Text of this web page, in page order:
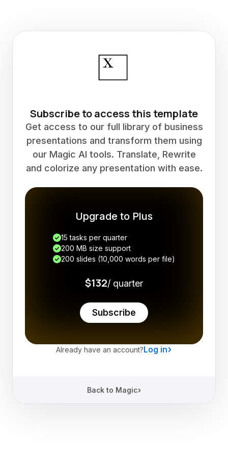
Subscribe to access this template
Get access to our full library of business
presentations and transform them using
our Magic AI tools. Translate, Rewrite
and colorize any presentation with ease.
Upgrade to Plus
15 tasks per quarter
200 MB size support
200 slides (10,000 words per file)
$132/ quarter
Subscribe
Already have an account?Log in
Back to Magic